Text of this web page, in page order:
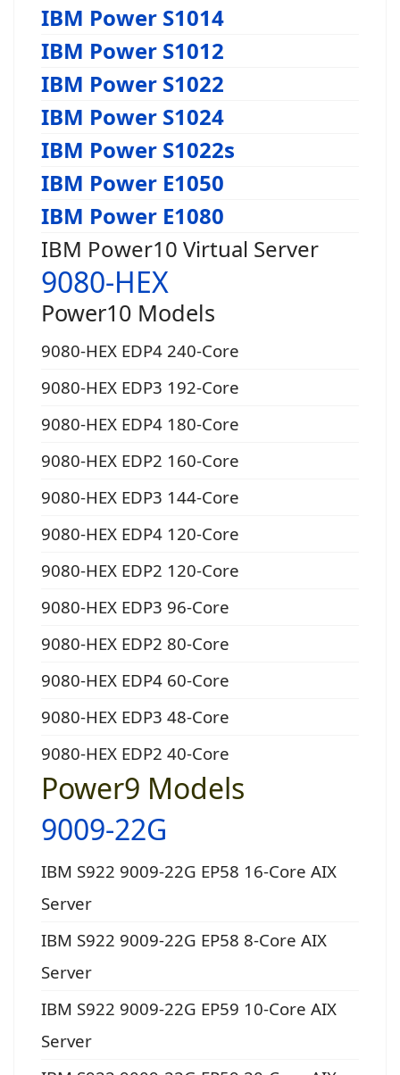
IBM Power S1014
IBM Power S1012
IBM Power S1022
IBM Power S1024
IBM Power S1022s
IBM Power E1050
IBM Power E1080
IBM Power10 Virtual Server
9080-HEX
Power10 Models
9080-HEX EDP4 240-Core
9080-HEX EDP3 192-Core
9080-HEX EDP4 180-Core
9080-HEX EDP2 160-Core
9080-HEX EDP3 144-Core
9080-HEX EDP4 120-Core
9080-HEX EDP2 120-Core
9080-HEX EDP3 96-Core
9080-HEX EDP2 80-Core
9080-HEX EDP4 60-Core
9080-HEX EDP3 48-Core
9080-HEX EDP2 40-Core
Power9 Models
9009-22G
IBM S922 9009-22G EP58 16-Core AIX
Server
IBM S922 9009-22G EP58 8-Core AIX
Server
IBM S922 9009-22G EP59 10-Core AIX
Server